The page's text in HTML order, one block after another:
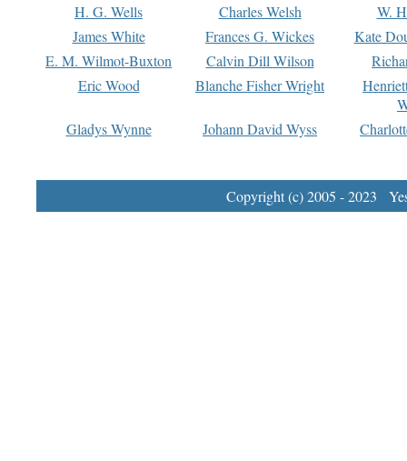
H. G. Wells
Charles Welsh
W.
James White
Frances G. Wickes
Kate
E. M. Wilmot-Buxton
Calvin Dill Wilson
Eric Wood
Blanche Fisher Wright
Gladys Wynne
Johann David Wyss
Copyright (c) 2005 - 2023